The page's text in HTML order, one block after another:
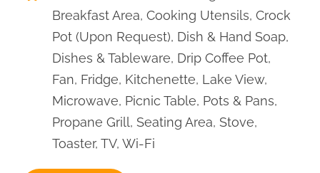
Rental Rates